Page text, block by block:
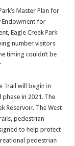
Master Plan for
Endowment for
Eagle Creek Park
number visitors
timing couldn’t be
Trail will begin in
in 2021. The
Reservoir. The West
pedestrian
to help protect
pedestrian